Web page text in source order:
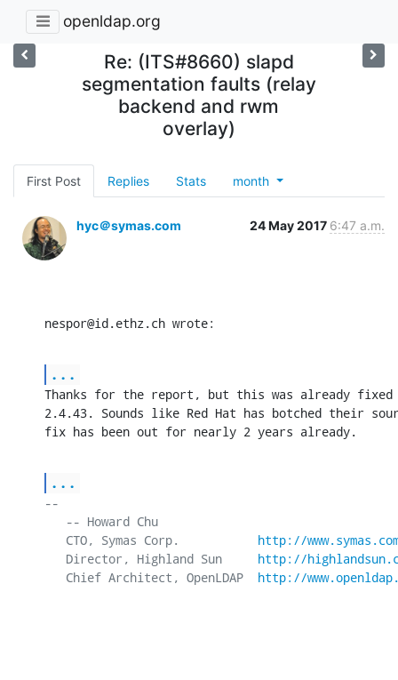
openldap.org
Re: (ITS#8660) slapd
segmentation faults (relay
backend and rwm
overlay)
First Post Replies Stats month
hyc＠symas.com 24 May 2017 6:47 a.m.
nespor@id.ethz.ch wrote:
...
Thanks for the report, but this was already
2.4.43. Sounds like Red Hat has botched their
fix has been out for nearly 2 years already.
...
--
   -- Howard Chu
   CTO, Symas Corp.
http://
   Director, Highland Sun
http://
   Chief Architect, OpenLDAP
http://